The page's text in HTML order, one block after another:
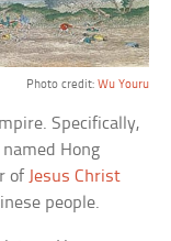
Photo credit: Wu Youru
Specifically,
named Hong
of Jesus Christ
people.